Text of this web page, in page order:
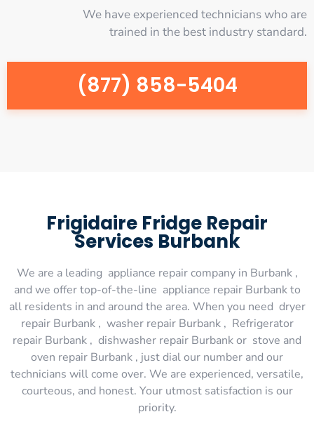
We have experienced technicians who are
trained in the best industry standard.
(877) 858-5404
Frigidaire Fridge Repair
Services Burbank
We are a leading appliance repair company in Burbank ,
and we offer top-of-the-line appliance repair Burbank to
all residents in and around the area. When you need dryer
repair Burbank , washer repair Burbank , Refrigerator
repair Burbank , dishwasher repair Burbank or stove and
oven repair Burbank , just dial our number and our
technicians will come over. We are experienced, versatile,
courteous, and honest. Your utmost satisfaction is our
priority.